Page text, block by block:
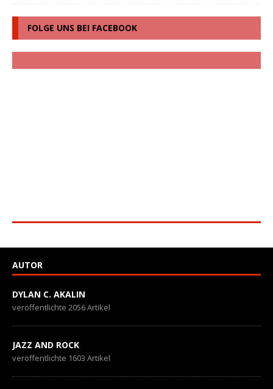
FOLGE UNS BEI FACEBOOK
AUTOR
DYLAN C. AKALIN
veröffentlichte 2056 Artikel
JAZZ AND ROCK
veröffentlichte 1603 Artikel